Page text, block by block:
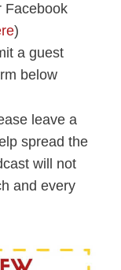
Facebook
)
a guest
below
leave a
spread the
will not
and every